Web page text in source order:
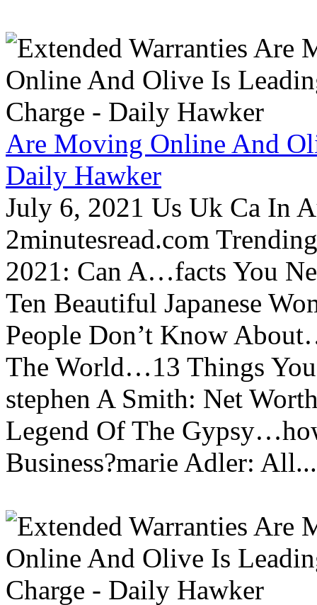
Are Moving Online And
Daily Hawker
July 6, 2021 Us Uk Ca In
2minutesread.com
2021: Can A…facts You
Ten Beautiful Japanese
People Don’t Know
The World…13 Things
stephen A Smith: Net
Legend Of The
Business?marie Adler: All...